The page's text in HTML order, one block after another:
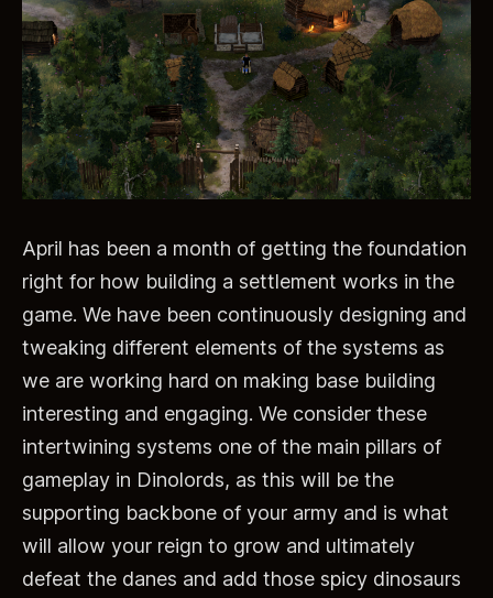
April has been a month of getting the foundation
right for how building a settlement works in the
game. We have been continuously designing and
tweaking different elements of the systems as
we are working hard on making base building
interesting and engaging. We consider these
intertwining systems one of the main pillars of
gameplay in Dinolords, as this will be the
supporting backbone of your army and is what
will allow your reign to grow and ultimately
defeat the danes and add those spicy dinosaurs